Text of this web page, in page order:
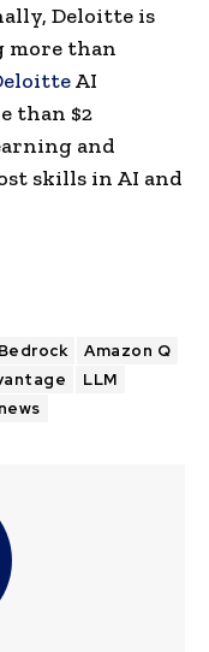
Deloitte is
more than
AI
than $2
and
skills in AI and
Amazon Q
LLM
news